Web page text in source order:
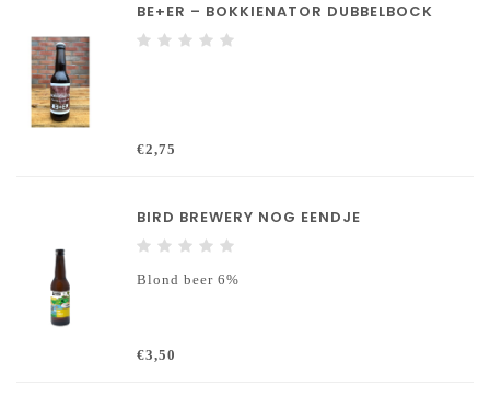
BE+ER – BOKKIENATOR DUBBELBOCK
€2,75
BIRD BREWERY NOG EENDJE
Blond beer 6%
€3,50